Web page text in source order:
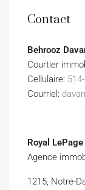
Contact
Behrooz
Courtier
Cellulaire:
Courriel:
Royal
Agence
1215, Notre-